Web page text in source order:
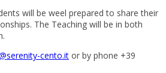
will be weel prepared to share their
The Teaching will be in both
cento.it or by phone +39